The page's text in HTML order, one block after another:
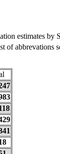
estimates by
of abbrevations